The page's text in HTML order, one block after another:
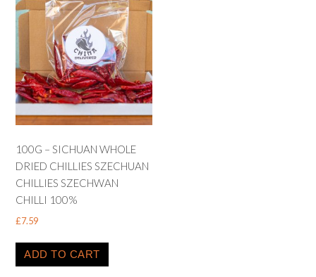
100G – SICHUAN WHOLE
DRIED CHILLIES SZECHUAN
CHILLIES SZECHWAN
CHILLI 100%
£7.59
ADD TO CART